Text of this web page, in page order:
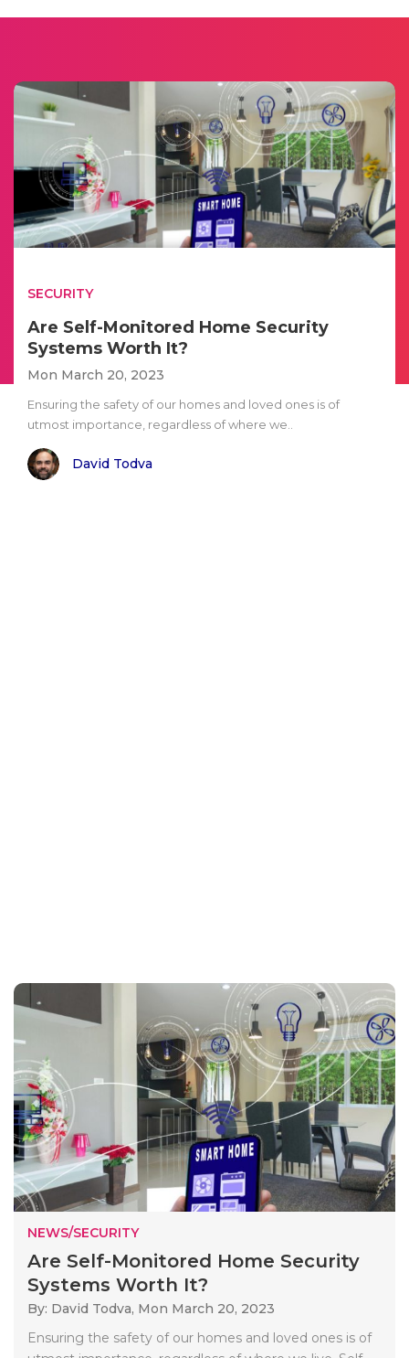
SECURITY
Are Self-Monitored Home Security
Systems Worth It?
Mon March 20, 2023
Ensuring the safety of our homes and loved ones is of
utmost importance, regardless of where we..
David Todva
NEWS/SECURITY
Are Self-Monitored Home Security
Systems Worth It?
By: David Todva, Mon March 20, 2023
Ensuring the safety of our homes and loved ones is of